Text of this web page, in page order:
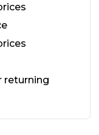
returning